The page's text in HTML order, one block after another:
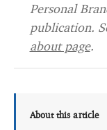
Personal
publication.
about page.
About this article